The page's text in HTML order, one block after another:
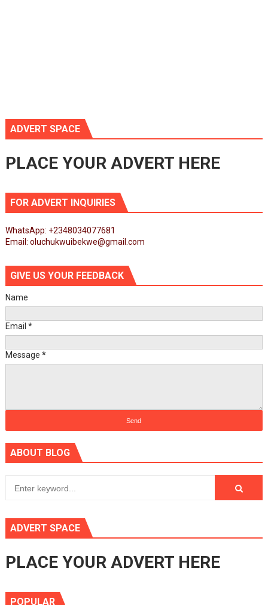
ADVERT SPACE
PLACE YOUR ADVERT HERE
FOR ADVERT INQUIRIES
WhatsApp: +2348034077681
Email: oluchukwuibekwe@gmail.com
GIVE US YOUR FEEDBACK
Name
Email *
Message *
ABOUT BLOG
ADVERT SPACE
PLACE YOUR ADVERT HERE
POPULAR